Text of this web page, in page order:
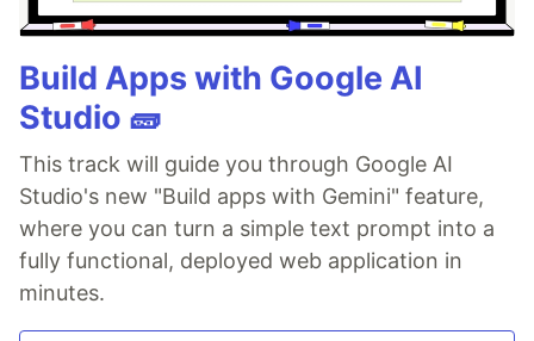
Build Apps with Google AI
Studio 🧱
This track will guide you through Google AI
Studio's new "Build apps with Gemini" feature,
where you can turn a simple text prompt into a
fully functional, deployed web application in
minutes.